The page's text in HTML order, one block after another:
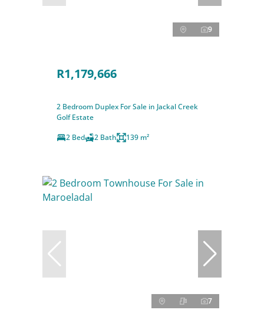
9
R1,179,666
2 Bedroom Duplex For Sale in Jackal Creek
Golf Estate
2 Bed
2 Bath 139 m²
7